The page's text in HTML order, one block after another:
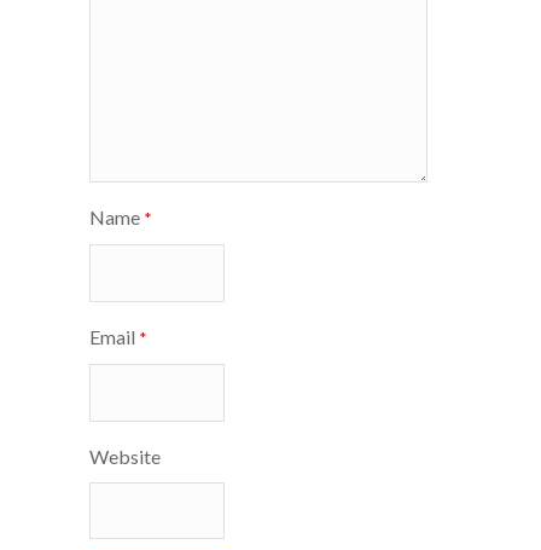
Name *
Email *
Website